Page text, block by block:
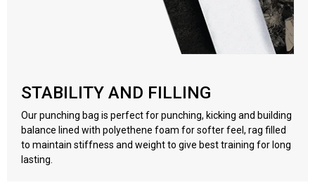
STABILITY AND FILLING
Our punching bag is perfect for punching, kicking and building
balance lined with polyethene foam for softer feel, rag filled
to maintain stiffness and weight to give best training for long
lasting.